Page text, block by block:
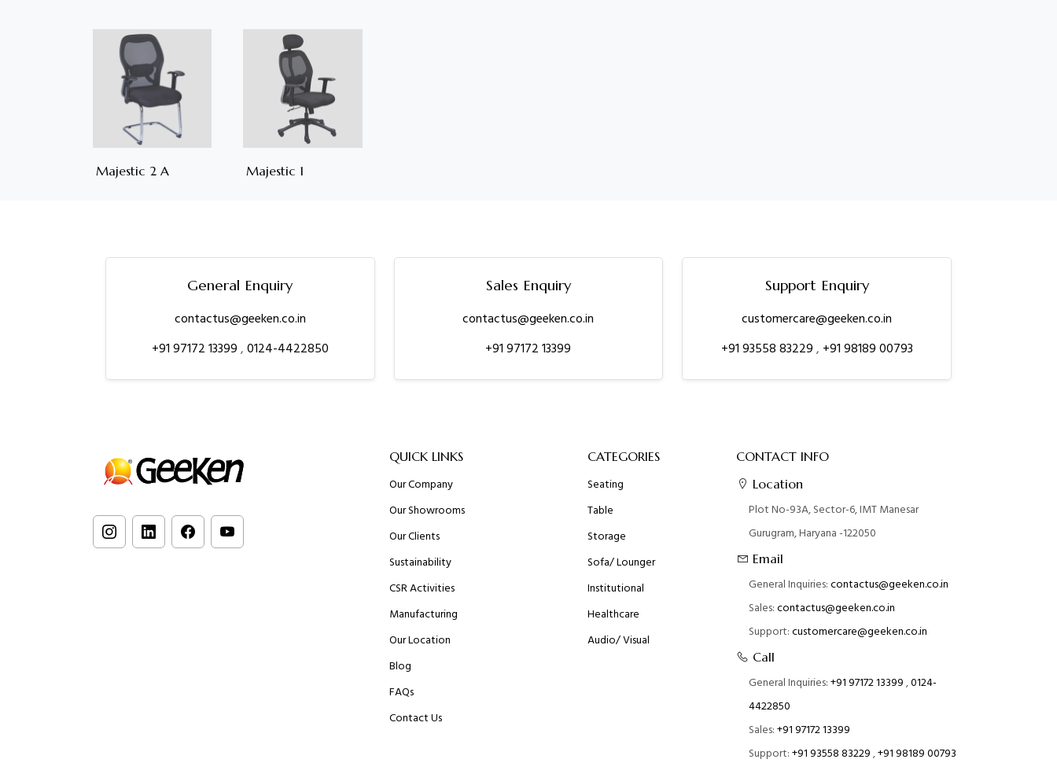
Majestic 2 A Majestic 1
General Enquiry
contactus@geeken.co.in
+91 97172 13399,0124-4422850
Sales Enquiry
contactus@geeken.co.in
+91 97172 13399
Support Enquiry
customercare@geeken.co.in
+91 93558 83229, +91 98189 00793
QUICK LINKS
Our Company
Our Showrooms
Our Clients
Sustainability
CSR Activities
Manufacturing
Our Location
Blog
FAQs
Contact Us
CATEGORIES
Seating
Table
Storage
Sofa/ Lounger
Institutional
Healthcare
Audio/ Visual
CONTACT INFO
Location
Plot No-93A, Sector-6, IMT Manesar
Gurugram, Haryana -122050
Email
General Inquiries:contactus@geeken.co.in
Sales:contactus@geeken.co.in
Support:customercare@geeken.co.in
Call
General Inquiries:+91 97172 13399,0124-
4422850
Sales:+91 97172 13399
Support:+91 93558 83229,+91 98189 00793